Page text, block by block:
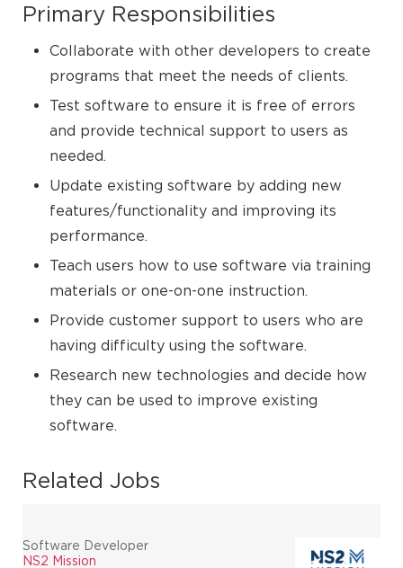
Primary Responsibilities
Collaborate with other developers to create
programs that meet the needs of clients.
Test software to ensure it is free of errors
and provide technical support to users as
needed.
Update existing software by adding new
features/functionality and improving its
performance.
Teach users how to use software via training
materials or one-on-one instruction.
Provide customer support to users who are
having difficulty using the software.
Research new technologies and decide how
they can be used to improve existing
software.
Related Jobs
Software Developer
NS2 Mission